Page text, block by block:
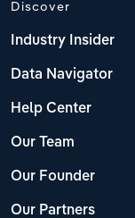
Discover
Industry Insider
Data Navigator
Help Center
Our Team
Our Founder
Our Partners